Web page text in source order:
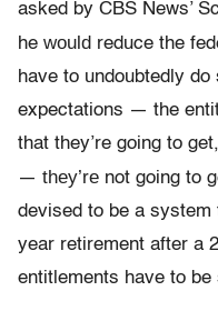
asked by CBS News’
he would reduce the
have to undoubtedly do
expectations — the
that they’re going to
— they’re not going to
devised to be a system
year retirement after a
entitlements have to be